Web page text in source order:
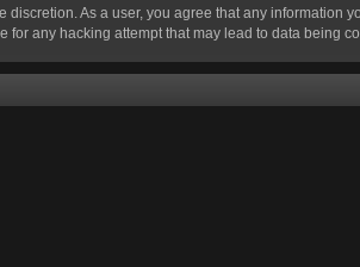
As a user, you agree that any
any hacking attempt that may lead to data being